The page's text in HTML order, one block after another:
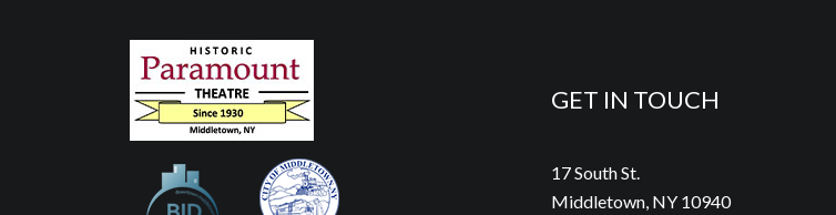
GET IN TOUCH
17 South St.
Middletown, NY 10940